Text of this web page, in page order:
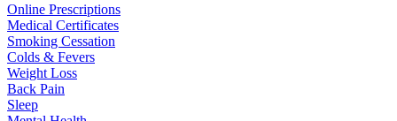
Online Prescriptions
Medical Certificates
Smoking Cessation
Colds & Fevers
Weight Loss
Back Pain
Sleep